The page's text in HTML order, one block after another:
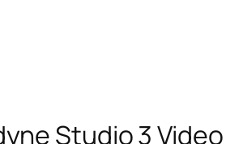
Studio 3